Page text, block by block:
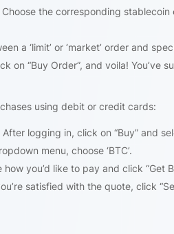
Choose the corresponding
a ‘limit’ or ‘market’ order and
on “Buy Order”, and voila! You’ve
using debit or credit cards:
logging in, click on “Buy” and
menu, choose ‘BTC’.
you’d like to pay and click “Get
satisfied with the quote, click